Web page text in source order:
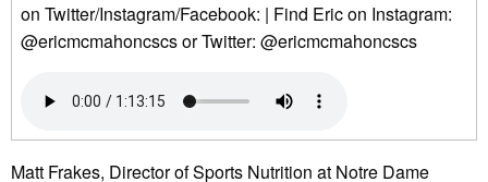
on Twitter/Instagram/Facebook: | Find Eric on Instagram:
@ericmcmahoncscs or Twitter: @ericmcmahoncscs
Matt Frakes, Director of Sports Nutrition at Notre Dame